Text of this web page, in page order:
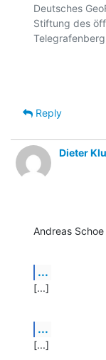
Deutsches
Stiftung des
Reply
Dieter
Andreas Schoe
...
[...]
...
[...]